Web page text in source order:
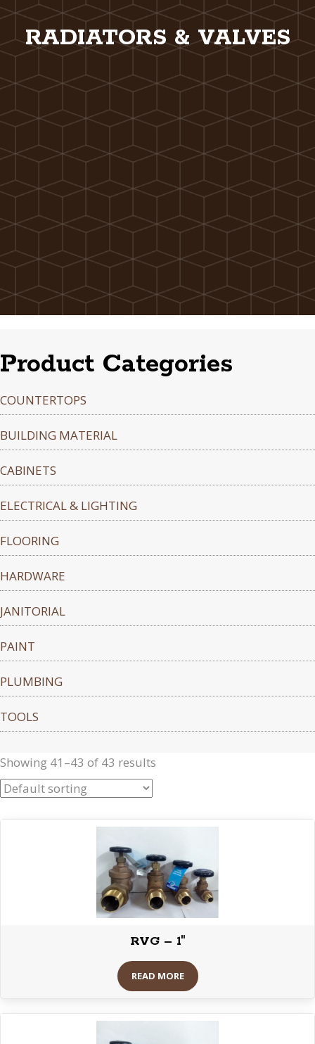
RADIATORS & VALVES
Product Categories
COUNTERTOPS
BUILDING MATERIAL
CABINETS
ELECTRICAL & LIGHTING
FLOORING
HARDWARE
JANITORIAL
PAINT
PLUMBING
TOOLS
Showing 41–43 of 43 results
RVG – 1″
READ MORE